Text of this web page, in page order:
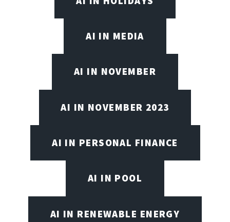
AI IN MEDIA
AI IN NOVEMBER
AI IN NOVEMBER 2023
AI IN PERSONAL FINANCE
AI IN POOL
AI IN RENEWABLE ENERGY